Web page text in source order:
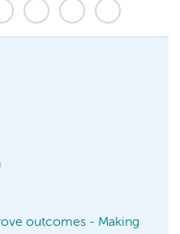
outcomes - Making